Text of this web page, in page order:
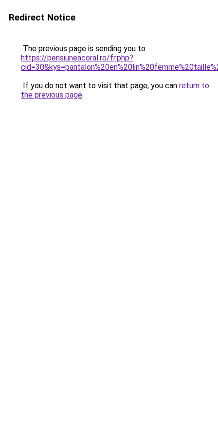
Redirect Notice
The previous page is sending you to
https://pensiuneacoral.ro/fr.php?
If you do not want to visit that page, you can return to
the previous page.